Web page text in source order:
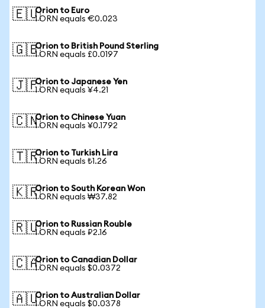
🇪🇺Orion to Euro
1 ORN equals €0.023
🇬🇧Orion to British Pound Sterling
1 ORN equals £0.0197
🇯🇵Orion to Japanese Yen
1 ORN equals ¥4.21
🇨🇳Orion to Chinese Yuan
1 ORN equals ¥0.1792
🇹🇷Orion to Turkish Lira
1 ORN equals ₺1.26
🇰🇷Orion to South Korean Won
1 ORN equals ₩37.82
🇷🇺Orion to Russian Rouble
1 ORN equals ₽2.16
🇨🇦Orion to Canadian Dollar
1 ORN equals $0.0372
🇦🇺Orion to Australian Dollar
1 ORN equals $0.0378